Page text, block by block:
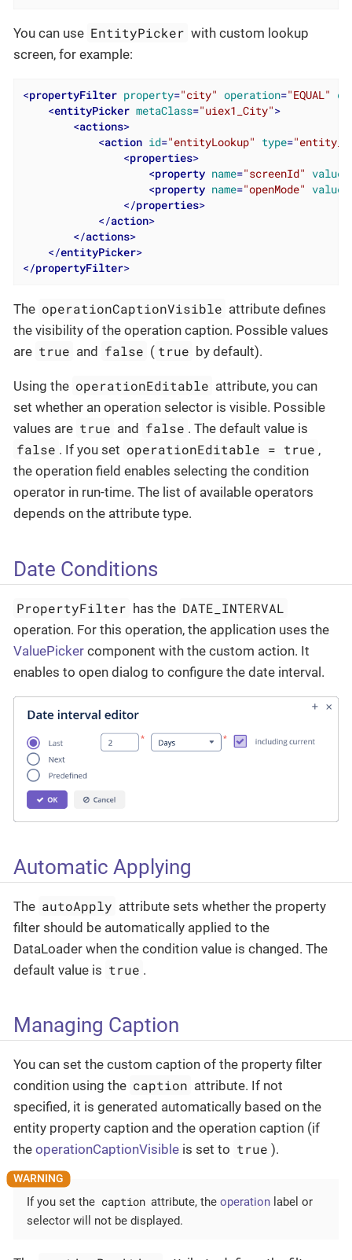
You can use EntityPicker with custom lookup
screen, for example:
<propertyFilter property="city" operation="EQUAL"
<entityPicker metaClass="uiex1_City">
<actions>
<action id="entityLookup" type=
<properties>
<property name="screenId" value
<property name="openMode" value
</properties>
</action>
</actions>
</entityPicker>
</propertyFilter>
The operationCaptionVisible attribute defines
the visibility of the operation caption. Possible values
are true and false ( true by default).
Using the operationEditable attribute, you can
set whether an operation selector is visible. Possible
values are true and false . The default value is
false . If you set operationEditable = true ,
the operation field enables selecting the condition
operator in run-time. The list of available operators
depends on the attribute type.
Date Conditions
PropertyFilter has the DATE_INTERVAL
operation. For this operation, the application uses the
ValuePicker component with the custom action. It
enables to open dialog to configure the date interval.
Automatic Applying
The autoApply attribute sets whether the property
filter should be automatically applied to the
DataLoader when the condition value is changed. The
default value is true .
Managing Caption
You can set the custom caption of the property filter
condition using the caption attribute. If not
specified, it is generated automatically based on the
entity property caption and the operation caption (if
the operationCaptionVisible is set to true ).
If you set the caption attribute, theoperation label or
selector will not be displayed.